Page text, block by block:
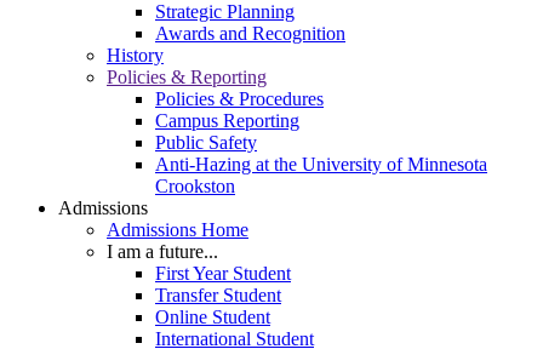
Strategic Planning
Awards and Recognition
History
Policies & Reporting
Policies & Procedures
Campus Reporting
Public Safety
Anti-Hazing at the University of Minnesota
Crookston
Admissions
Admissions Home
I am a future...
First Year Student
Transfer Student
Online Student
International Student